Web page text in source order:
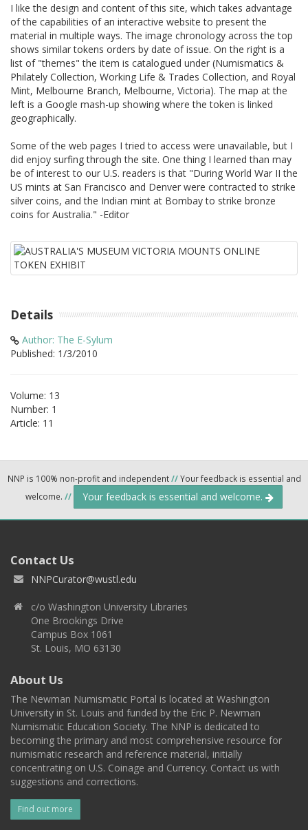
I like the design and content of this site, which takes advantage
of the capabilities of an interactive website to present the
material in multiple ways. The image chronology across the top
shows similar tokens orders by date of issue. On the right is a
list of "themes" the item is catalogued under (Numismatics &
Philately Collection, Working Life & Trades Collection, and Royal
Mint, Melbourne Branch, Melbourne, Victoria). The map at the
left is a Google mash-up showing where the token is linked
geographically.
Some of the web pages I tried to access were unavailable, but I
did enjoy surfing through the site. One thing I learned than may
be of interest to our U.S. readers is that "During World War II the
US mints at San Francisco and Denver were contracted to strike
silver coins, and the Indian mint at Bombay to strike bronze
coins for Australia." -Editor
Details
Author: The E-Sylum
Published: 1/3/2010
Volume: 13
Number: 1
Article: 11
NNP is 100% non-profit and independent//Your feedback is essential and
welcome. // Your feedback is essential and welcome.
Contact Us
NNPCurator@wustl.edu
c/o Washington University Libraries
One Brookings Drive
Campus Box 1061
St. Louis, MO 63130
About Us
The Newman Numismatic Portal is located at Washington
University in St. Louis and funded by the Eric P. Newman
Numismatic Education Society. The NNP is dedicated to
becoming the primary and most comprehensive resource for
numismatic research and reference material, initially
concentrating on U.S. Coinage and Currency. Contact us with
suggestions and corrections.
Find out more